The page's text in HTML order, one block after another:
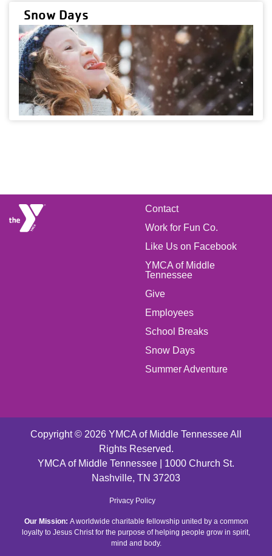
Snow Days
FOOTER
MENU
LEFT
Contact
Work for Fun Co.
Like Us on Facebook
YMCA of Middle
Tennessee
Give
FOOTER
MENU
CENTER
Employees
School Breaks
Snow Days
Summer Adventure
Copyright © 2026 YMCA of Middle Tennessee All
Rights Reserved.
YMCA of Middle Tennessee | 1000 Church St.
Nashville, TN 37203
FOOTER
MENU
Privacy Policy
Our Mission: A worldwide charitable fellowship united by a common
loyalty to Jesus Christ for the purpose of helping people grow in spirit,
mind and body.